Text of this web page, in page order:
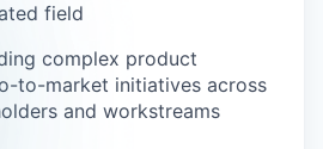
field
complex product
to-market initiatives across
and workstreams